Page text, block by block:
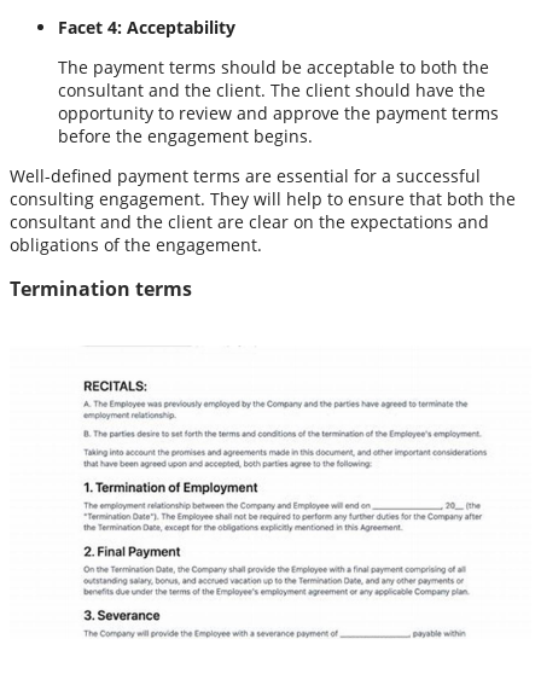
Facet 4: Acceptability
The payment terms should be acceptable to both the
consultant and the client. The client should have the
opportunity to review and approve the payment terms
before the engagement begins.
Well-defined payment terms are essential for a successful
consulting engagement. They will help to ensure that both the
consultant and the client are clear on the expectations and
obligations of the engagement.
Termination terms